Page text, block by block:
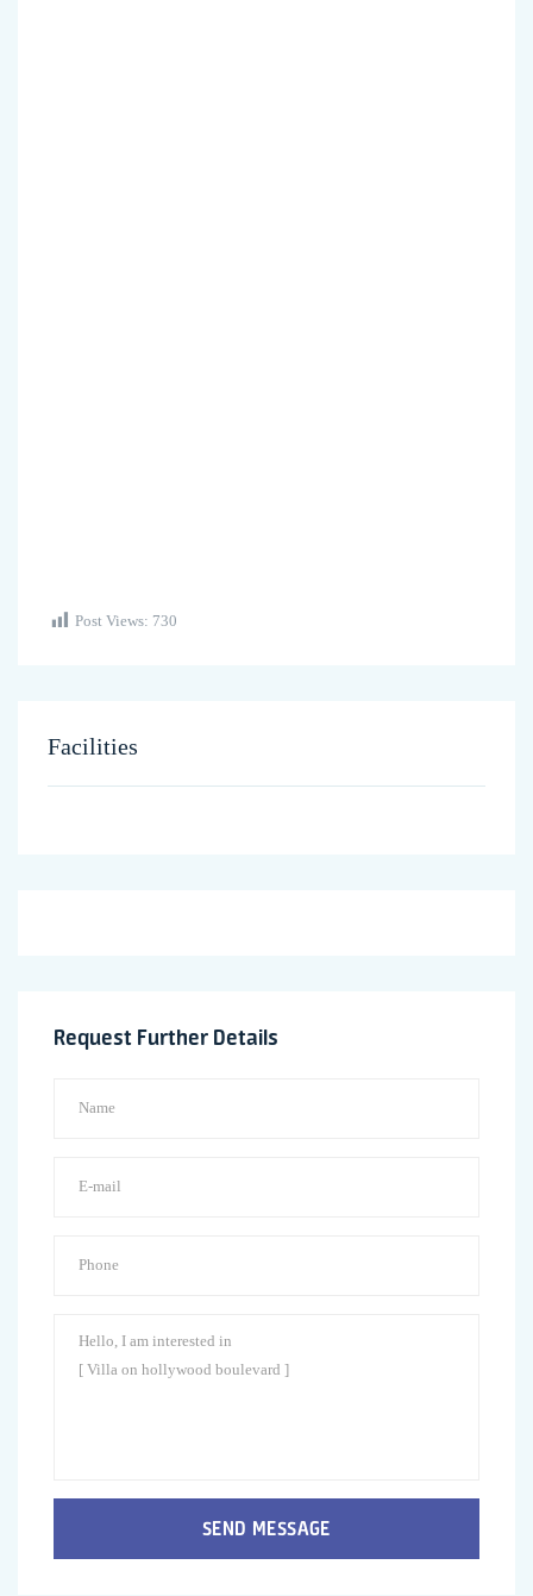
Post Views: 730
Facilities
Request Further Details
SEND MESSAGE